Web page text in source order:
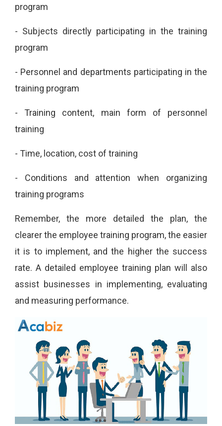
program
- Subjects directly participating in the training
program
- Personnel and departments participating in the
training program
- Training content, main form of personnel
training
- Time, location, cost of training
- Conditions and attention when organizing
training programs
Remember, the more detailed the plan, the
clearer the employee training program, the easier
it is to implement, and the higher the success
rate. A detailed employee training plan will also
assist businesses in implementing, evaluating
and measuring performance.